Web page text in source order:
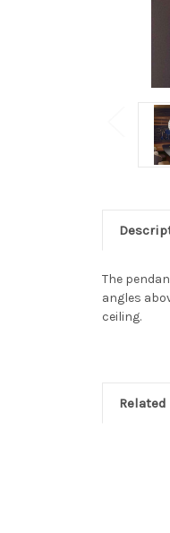
The
angles
ceiling.